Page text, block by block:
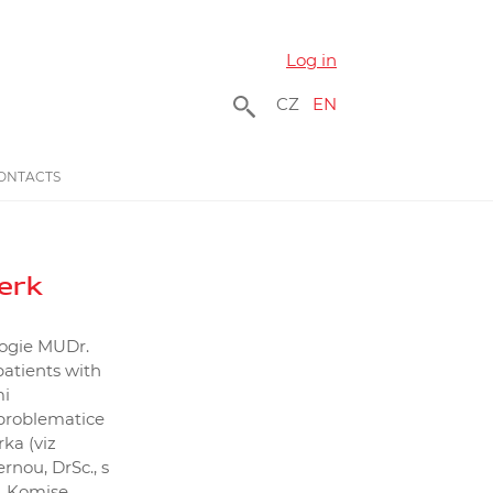
Log in
CZ EN
MUDr.
with
(viz
DrSc., s